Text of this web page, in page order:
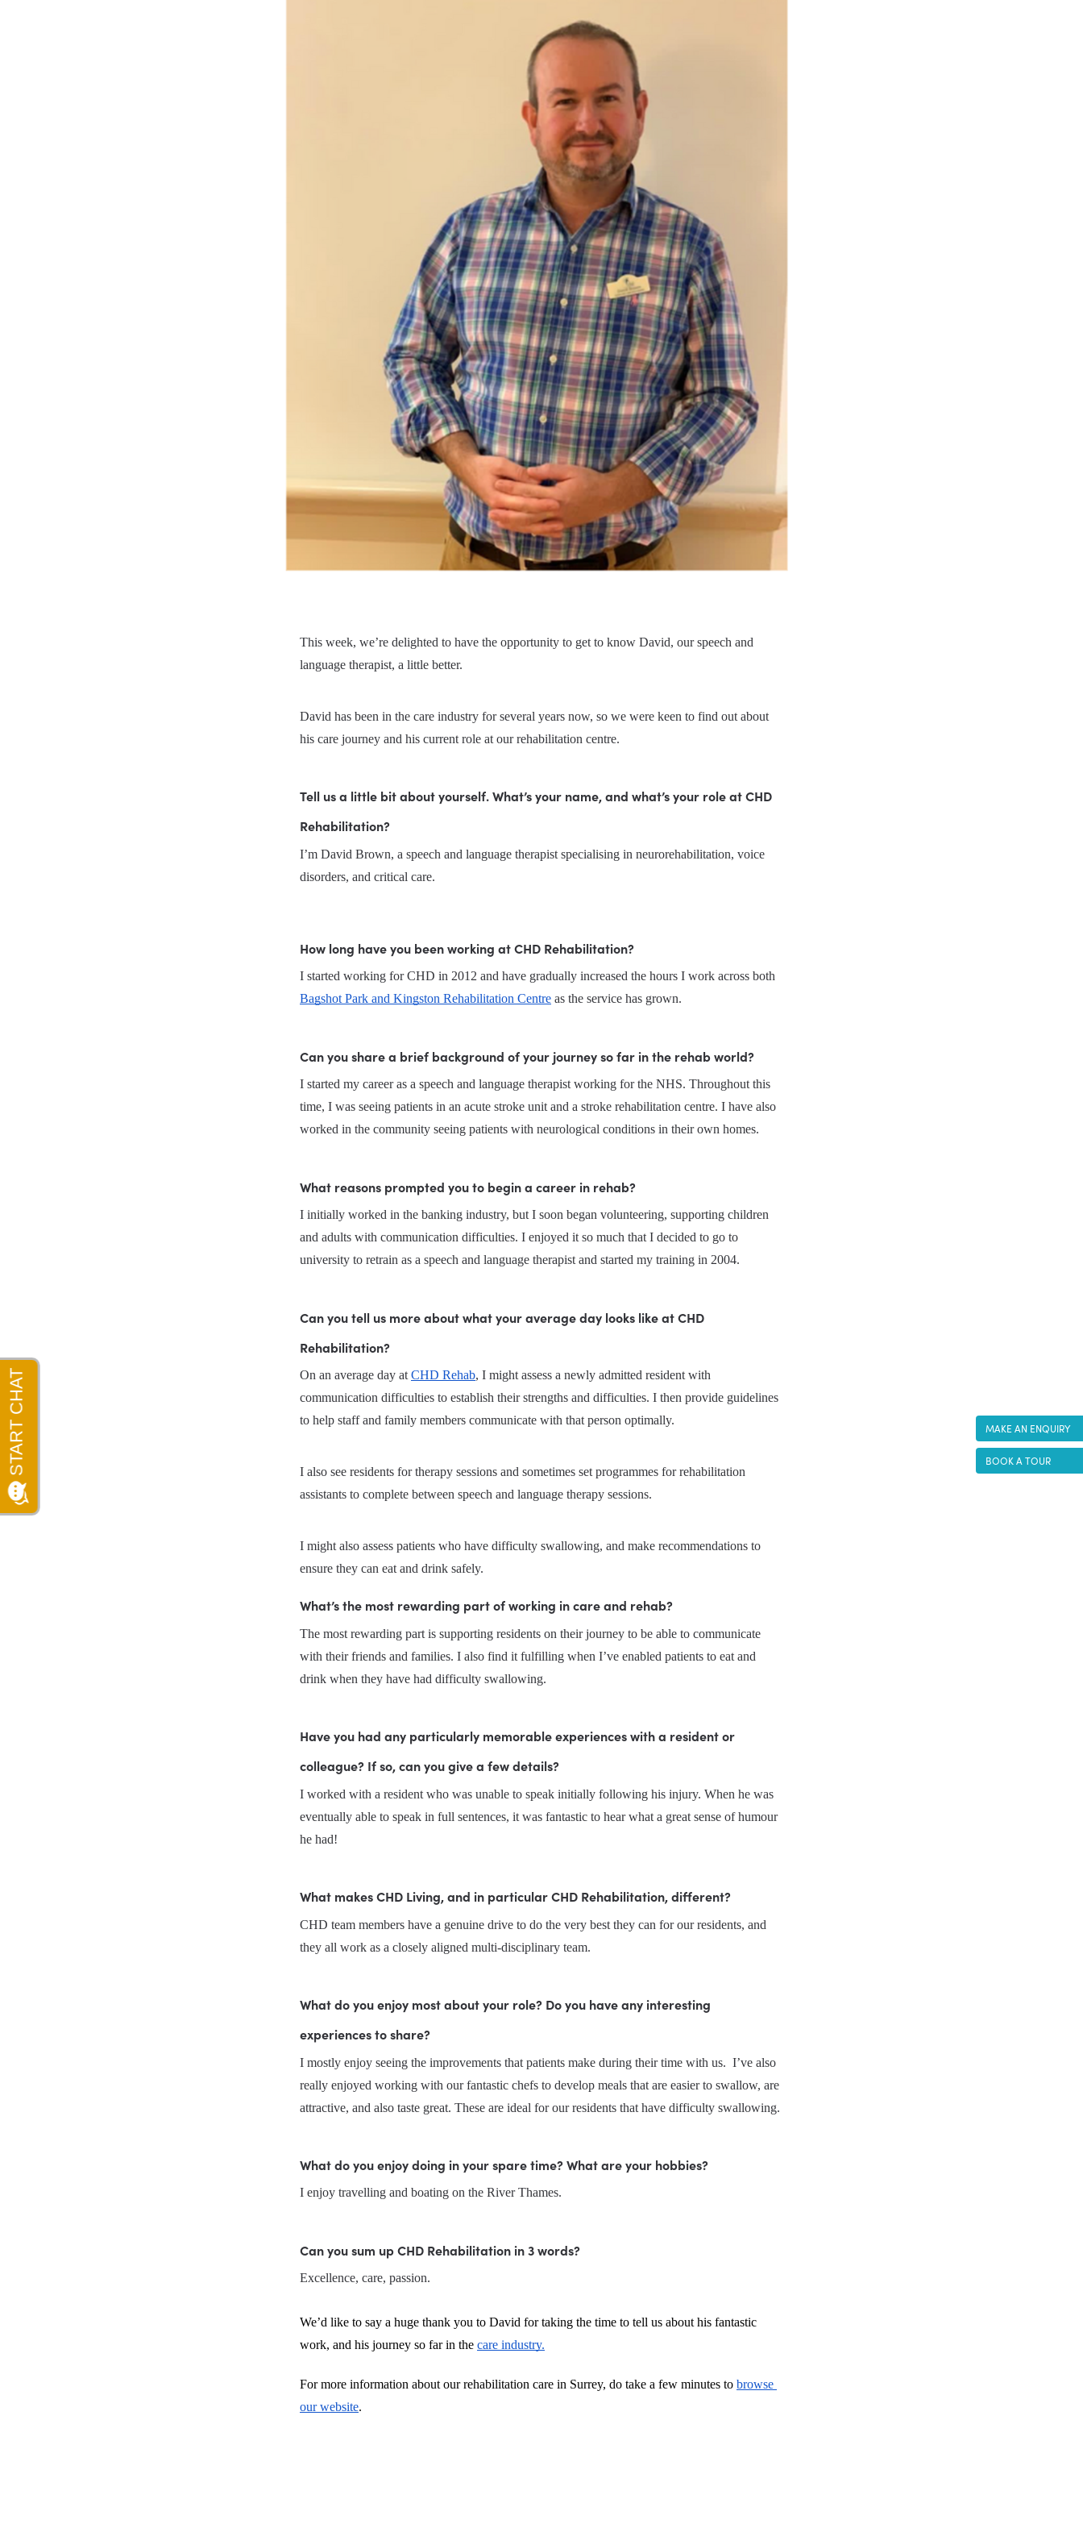
This week, we’re delighted to have the opportunity to get to know David, our speech and
language therapist, a little better.
David has been in the care industry for several years now, so we were keen to find out about
his care journey and his current role at our rehabilitation centre.
Tell us a little bit about yourself. What’s your name, and what’s your role at CHD
Rehabilitation?
I’m David Brown, a speech and language therapist specialising in neurorehabilitation, voice
disorders, and critical care.
How long have you been working at CHD Rehabilitation?
Bagshot Park and Kingston Rehabilitation Centre as the service has grown.
Can you share a brief background of your journey so far in the rehab world?
I started my career as a speech and language therapist working for the NHS. Throughout this
time, I was seeing patients in an acute stroke unit and a stroke rehabilitation centre. I have also
worked in the community seeing patients with neurological conditions in their own homes.
What reasons prompted you to begin a career in rehab?
I initially worked in the banking industry, but I soon began volunteering, supporting children
and adults with communication difficulties. I enjoyed it so much that I decided to go to
university to retrain as a speech and language therapist and started my training in 2004.
Can you tell us more about what your average day looks like at CHD
Rehabilitation?
On an average day at CHD Rehab, I might assess a newly admitted resident with
communication difficulties to establish their strengths and difficulties. I then provide guidelines
to help staff and family members communicate with that person optimally.
I also see residents for therapy sessions and sometimes set programmes for rehabilitation
assistants to complete between speech and language therapy sessions.
I might also assess patients who have difficulty swallowing, and make recommendations to
ensure they can eat and drink safely.
What’s the most rewarding part of working in care and rehab?
The most rewarding part is supporting residents on their journey to be able to communicate
with their friends and families. I also find it fulfilling when I’ve enabled patients to eat and
drink when they have had difficulty swallowing.
Have you had any particularly memorable experiences with a resident or
colleague? If so, can you give a few details?
I worked with a resident who was unable to speak initially following his injury. When he was
eventually able to speak in full sentences, it was fantastic to hear what a great sense of humour
he had!
What makes CHD Living, and in particular CHD Rehabilitation, different?
CHD team members have a genuine drive to do the very best they can for our residents, and
they all work as a closely aligned multi-disciplinary team.
What do you enjoy most about your role? Do you have any interesting
experiences to share?
I mostly enjoy seeing the improvements that patients make during their time with us.  I’ve also
really enjoyed working with our fantastic chefs to develop meals that are easier to swallow, are
attractive, and also taste great. These are ideal for our residents that have difficulty swallowing.
What do you enjoy doing in your spare time? What are your hobbies?
I enjoy travelling and boating on the River Thames.
Can you sum up CHD Rehabilitation in 3 words?
Excellence, care, passion.
We’d like to say a huge thank you to David for taking the time to tell us about his fantastic
work, and his journey so far in the care industry.
For more information about our rehabilitation care in Surrey, do take a few minutes to browse
our website.
MAKE AN ENQUIRY
BOOK A TOUR